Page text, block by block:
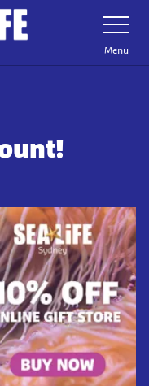
Toggle
Navigation
Menu